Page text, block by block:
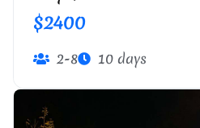
$2400
2-8 10 days